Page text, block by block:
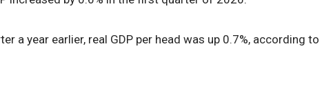
a year earlier, real GDP per head was up 0.7%, according to